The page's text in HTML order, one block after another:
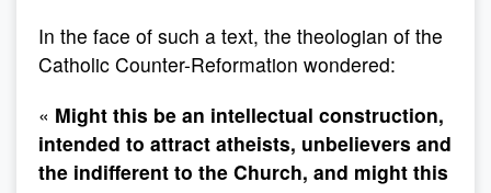
In the face of such a text, the theologian of the
Catholic Counter-Reformation wondered:
« Might this be an intellectual construction,
intended to attract atheists, unbelievers and
the indifferent to the Church, and might this